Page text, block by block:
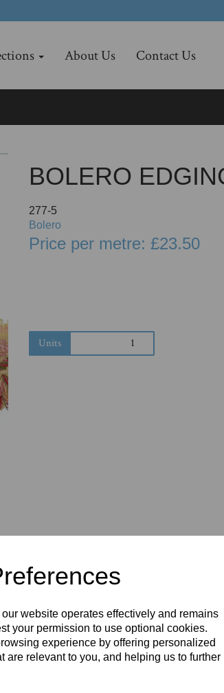
website operates effectively and remains
your permission to use optional cookies.
experience by offering personalized
are relevant to you, and helping us to further
About Us Contact Us
BOLERO
277-5
Bolero
Price per metre: £23.50
Units